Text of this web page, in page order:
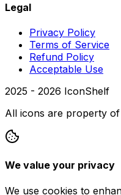
Legal
Privacy Policy
Terms of Service
Refund Policy
Acceptable Use
2025 - 2026 IconShelf
All icons are property
We value your privacy
We use cookies to